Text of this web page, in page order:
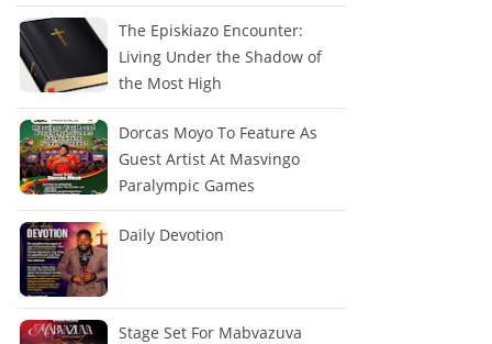
The Episkiazo Encounter:
Living Under the Shadow of
the Most High
Dorcas Moyo To Feature As
Guest Artist At Masvingo
Paralympic Games
Daily Devotion
Stage Set For Mabvazuva